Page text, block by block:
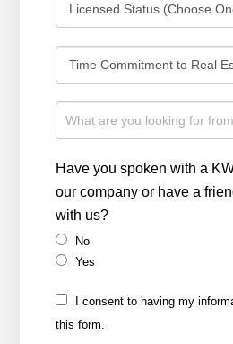
Have you spoken with a
our company or have a
with us?
No
Yes
I consent to having my
this form.